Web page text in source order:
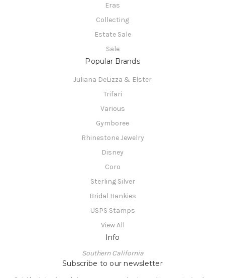
Eras
Collecting
Estate Sale
Sale
Popular Brands
Juliana DeLizza & Elster
Trifari
Various
Gymboree
Rhinestone Jewelry
Disney
Coro
Sterling Silver
Bridal Hankies
USPS Stamps
View All
Info
Southern California
Subscribe to our newsletter